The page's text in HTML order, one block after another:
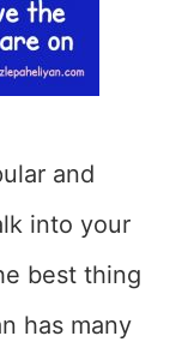
and
into your
best thing
has many